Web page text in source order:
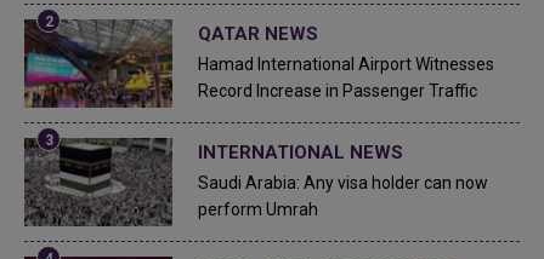
QATAR NEWS
Hamad International Airport Witnesses
Record Increase in Passenger Traffic
INTERNATIONAL NEWS
Saudi Arabia: Any visa holder can now
perform Umrah